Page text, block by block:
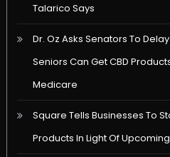
Talarico Says
Dr. Oz Asks Senators To
Seniors Can Get CBD
Medicare
Square Tells Businesses To
Products In Light Of